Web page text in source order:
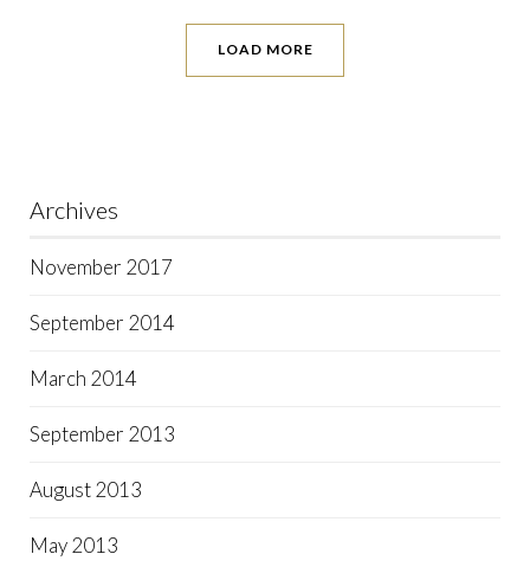
LOAD MORE
Archives
November 2017
September 2014
March 2014
September 2013
August 2013
May 2013